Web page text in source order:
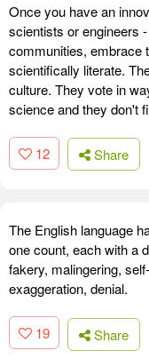
Once you have an
scientists or engineers
communities, embrace
scientifically literate.
culture. They vote in
science and they don't
12 Share
The English language
one count, each with a
fakery, malingering,
exaggeration, denial.
19 Share